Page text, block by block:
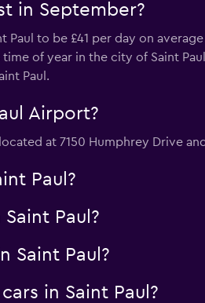
in September?
to be £41 per day on
of year in the city of Saint
Paul.
Airport?
at 7150 Humphrey Drive
Paul?
Paul?
Saint Paul?
in Saint Paul?